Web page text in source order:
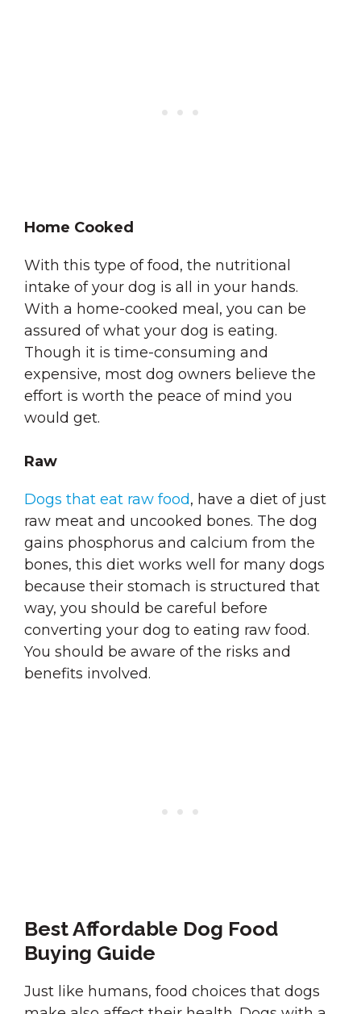
Home Cooked
With this type of food, the nutritional
intake of your dog is all in your hands.
With a home-cooked meal, you can be
assured of what your dog is eating.
Though it is time-consuming and
expensive, most dog owners believe the
effort is worth the peace of mind you
would get.
Raw
Dogs that eat raw food, have a diet of just
raw meat and uncooked bones. The dog
gains phosphorus and calcium from the
bones, this diet works well for many dogs
because their stomach is structured that
way, you should be careful before
converting your dog to eating raw food.
You should be aware of the risks and
benefits involved.
Best Affordable Dog Food
Buying Guide
Just like humans, food choices that dogs